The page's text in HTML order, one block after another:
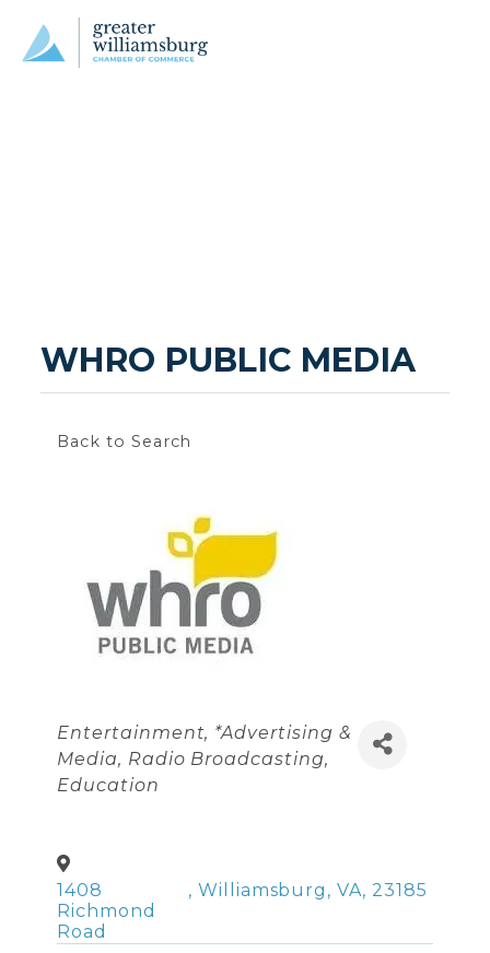
WHRO PUBLIC MEDIA
Back to Search
Categories
Entertainment *Advertising &
Media
Radio Broadcasting
Education
1408
Richmond
Road
, Williamsburg , VA, 23185